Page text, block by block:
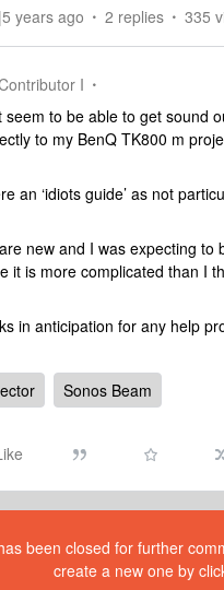
years ago 2 replies 335
I
seem to be able to get sound
to my BenQ TK800 m
an ‘idiots guide’ as not
new and I was expecting to
it is more complicated than I
in anticipation for any help
Sonos Beam
been closed for further
create a new one by